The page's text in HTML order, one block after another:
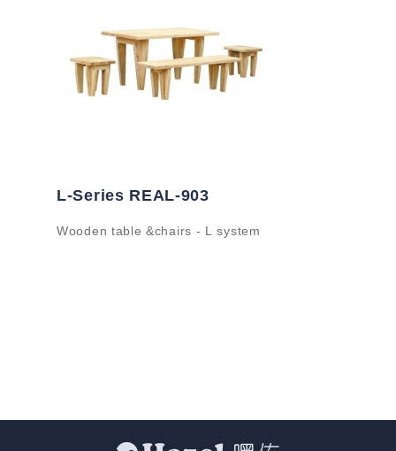
L-Series REAL-903
Wooden table &chairs - L system